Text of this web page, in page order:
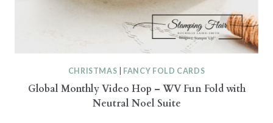
CHRISTMAS FANCY FOLD CARDS
Global Monthly Video Hop – WV Fun Fold with
Neutral Noel Suite